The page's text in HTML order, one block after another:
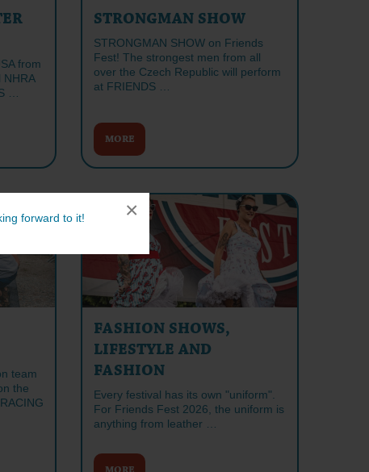
forward to it! ×
from
…
STRONGMAN SHOW
STRONGMAN SHOW on Friends
Fest! The strongest men from all
over the Czech Republic will perform
at FRIENDS …
MORE
team
the
FASHION SHOWS,
LIFESTYLE AND
FASHION
Every festival has its own "uniform".
For Friends Fest 2026, the uniform is
anything from leather …